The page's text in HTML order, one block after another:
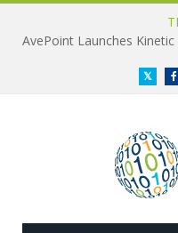
AvePoint Launches
Twitter